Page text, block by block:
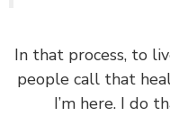
In that process,
people call that
I’m here. I